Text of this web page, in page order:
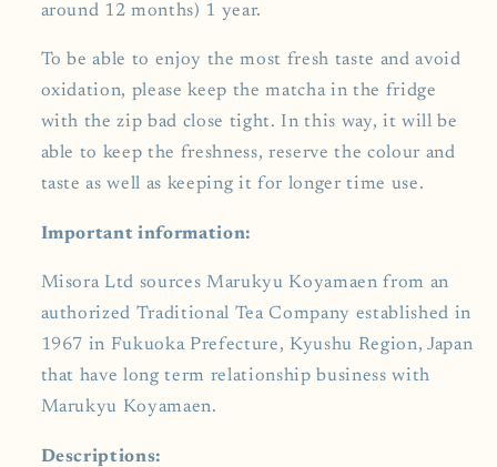
around 12 months) 1 year.
To be able to enjoy the most fresh taste and avoid
oxidation, please keep the matcha in the fridge
with the zip bad close tight. In this way, it will be
able to keep the freshness, reserve the colour and
taste as well as keeping it for longer time use.
Important information:
Misora Ltd sources Marukyu Koyamaen from an
authorized Traditional Tea Company established in
1967 in Fukuoka Prefecture, Kyushu Region, Japan
that have long term relationship business with
Marukyu Koyamaen.
Descriptions: